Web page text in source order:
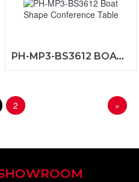
PH-MP3-BS3612 BOAT SHAPE CONFERENCE TABLE
2 »